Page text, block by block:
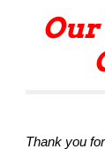
Thank you